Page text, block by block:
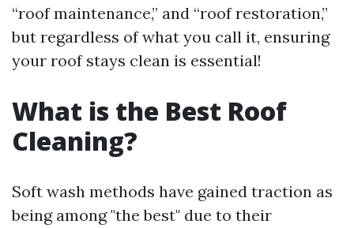
“roof maintenance,” and “roof restoration,”
but regardless of what you call it, ensuring
your roof stays clean is essential!
What is the Best Roof
Cleaning?
Soft wash methods have gained traction as
being among "the best" due to their